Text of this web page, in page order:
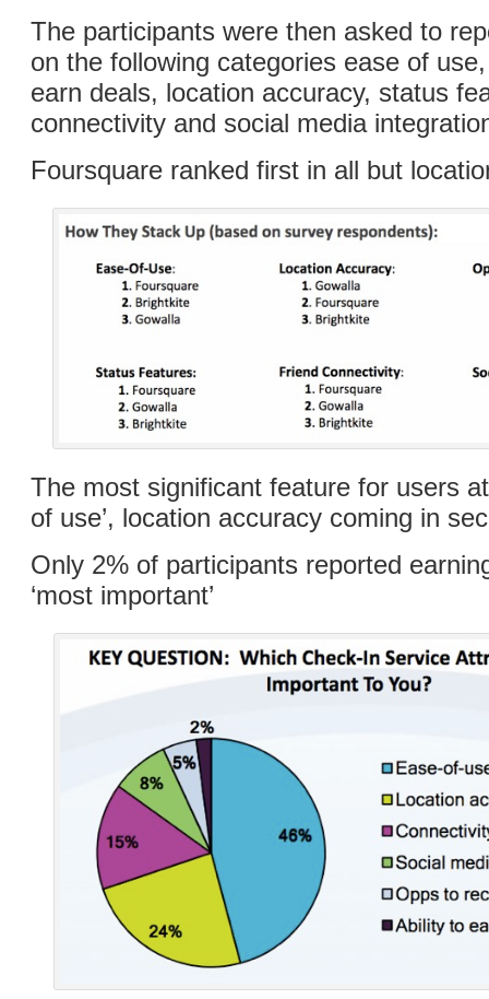
The participants were then asked to
on the following categories ease of
earn deals, location accuracy, status
connectivity and social media
Foursquare ranked first in all but
The most significant feature for users
of use’, location accuracy coming in
Only 2% of participants reported
‘most important’